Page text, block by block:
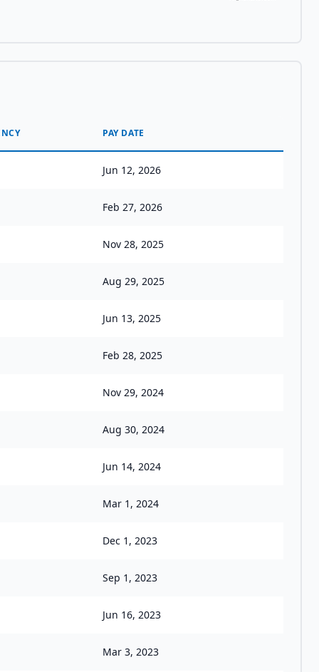
PAY DATE
Jun 12, 2026
Feb 27, 2026
Nov 28, 2025
Aug 29, 2025
Jun 13, 2025
Feb 28, 2025
Nov 29, 2024
Aug 30, 2024
Jun 14, 2024
Mar 1, 2024
Dec 1, 2023
Sep 1, 2023
Jun 16, 2023
Mar 3, 2023